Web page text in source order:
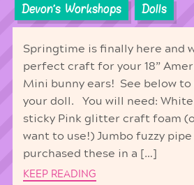
Devon's Workshops
Dolls
Springtime is finally here and
perfect craft for your 18”
Mini bunny ears! See below
your doll. You will need:
sticky Pink glitter craft foam
want to use!) Jumbo fuzzy
purchased these in a […]
KEEP READING